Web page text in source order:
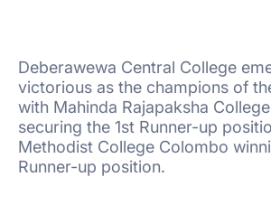
Deberawewa Central College
victorious as the champions of
with Mahinda Rajapaksha
securing the 1st Runner-up
Methodist College Colombo
Runner-up position.